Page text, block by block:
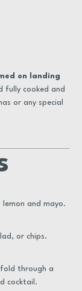
on landing
fully cooked and
or any special
and mayo.
or chips.
through a
cocktail.